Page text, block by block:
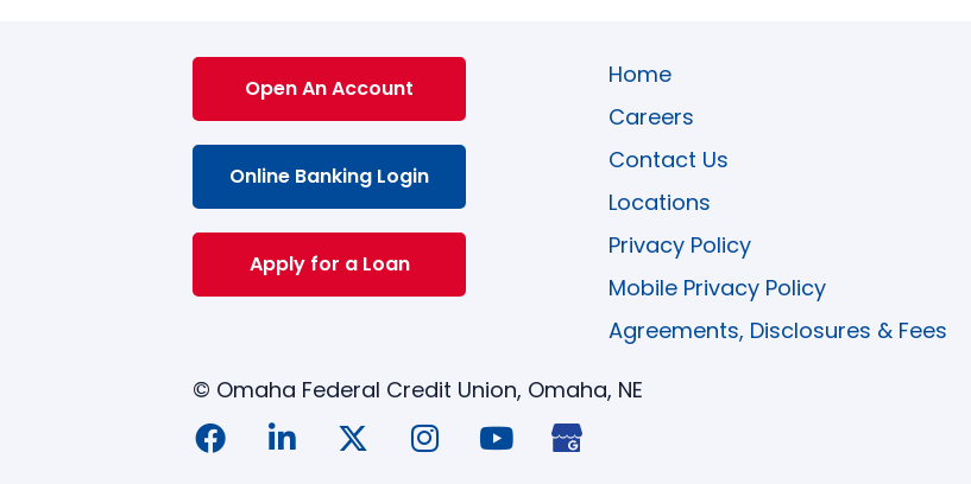
© Omaha Federal Credit Union, Omaha, NE
Open An Account
Online Banking Login
Apply for a Loan
Home
Careers
Contact Us
Locations
Privacy Policy
Mobile Privacy Policy
Agreements, Disclosures & Fees